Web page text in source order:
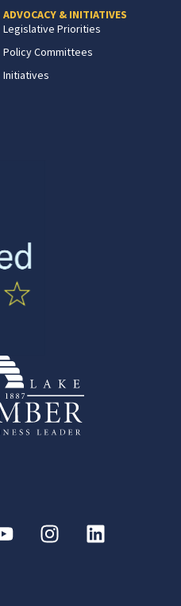
ADVOCACY & INITIATIVES
Legislative Priorities
Policy Committees
Initiatives